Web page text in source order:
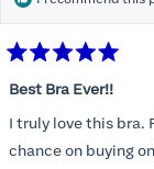
5
of
5
stars
Best Bra Ever!!
I truly love this
chance on buying